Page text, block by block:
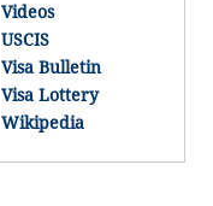
Videos
USCIS
Visa Bulletin
Visa Lottery
Wikipedia